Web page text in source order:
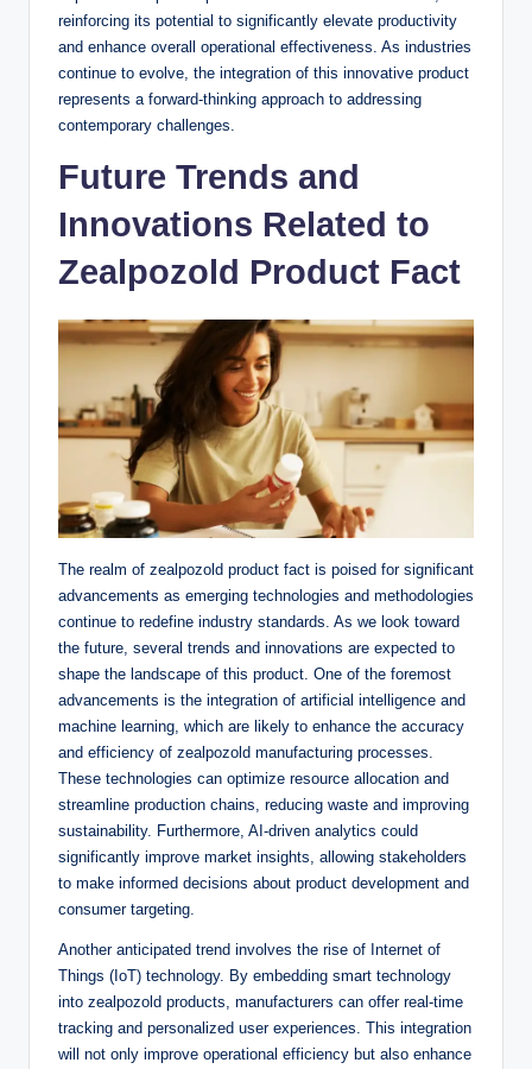
reinforcing its potential to significantly elevate productivity
and enhance overall operational effectiveness. As industries
continue to evolve, the integration of this innovative product
represents a forward-thinking approach to addressing
contemporary challenges.
Future Trends and
Innovations Related to
Zealpozold Product Fact
The realm of zealpozold product fact is poised for significant
advancements as emerging technologies and methodologies
continue to redefine industry standards. As we look toward
the future, several trends and innovations are expected to
shape the landscape of this product. One of the foremost
advancements is the integration of artificial intelligence and
machine learning, which are likely to enhance the accuracy
and efficiency of zealpozold manufacturing processes.
These technologies can optimize resource allocation and
streamline production chains, reducing waste and improving
sustainability. Furthermore, AI-driven analytics could
significantly improve market insights, allowing stakeholders
to make informed decisions about product development and
consumer targeting.
Another anticipated trend involves the rise of Internet of
Things (IoT) technology. By embedding smart technology
into zealpozold products, manufacturers can offer real-time
tracking and personalized user experiences. This integration
will not only improve operational efficiency but also enhance